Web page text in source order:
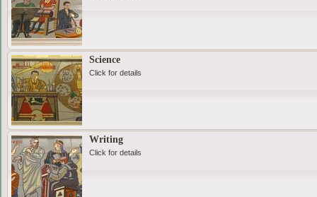
Science
Click for details
Writing
Click for details